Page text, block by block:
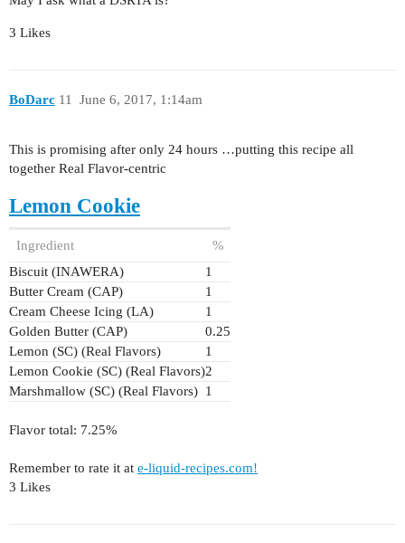
3 Likes
BoDarc June 6, 2017, 1:14am
11
This is promising after only 24 hours …putting this recipe all
together Real Flavor-centric
Lemon Cookie
Ingredient
%
Biscuit (INAWERA)
1
Butter Cream (CAP)
1
Cream Cheese Icing (LA)
1
Golden Butter (CAP)
0.25
Lemon (SC) (Real Flavors)
1
Lemon Cookie (SC) (Real Flavors)2
Marshmallow (SC) (Real Flavors) 1
Flavor total: 7.25%
Remember to rate it at e-liquid-recipes.com!
3 Likes